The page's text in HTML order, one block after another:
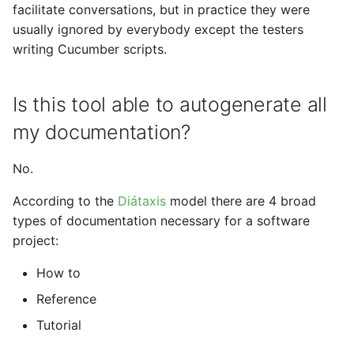
facilitate conversations, but in practice they were
usually ignored by everybody except the testers
writing Cucumber scripts.
Is this tool able to autogenerate all
my documentation?
No.
According to the Diátaxis model there are 4 broad
types of documentation necessary for a software
project:
How to
Reference
Tutorial